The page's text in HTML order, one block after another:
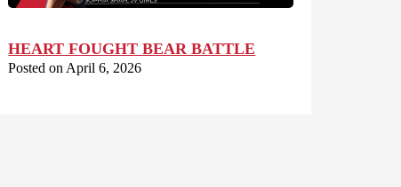
HEART FOUGHT BEAR BATTLE
Posted on April 6, 2026